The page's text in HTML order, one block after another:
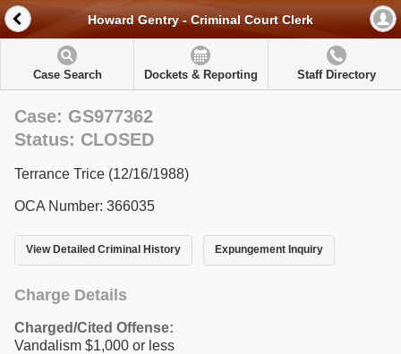
Howard Gentry - Criminal Court Clerk
Case Search Dockets & Reporting Staff Directory
Case: GS977362
Status: CLOSED
Terrance Trice (12/16/1988)
OCA Number: 366035
View Detailed Criminal History Expungement Inquiry
Charge Details
Charged/Cited Offense:
Vandalism $1,000 or less